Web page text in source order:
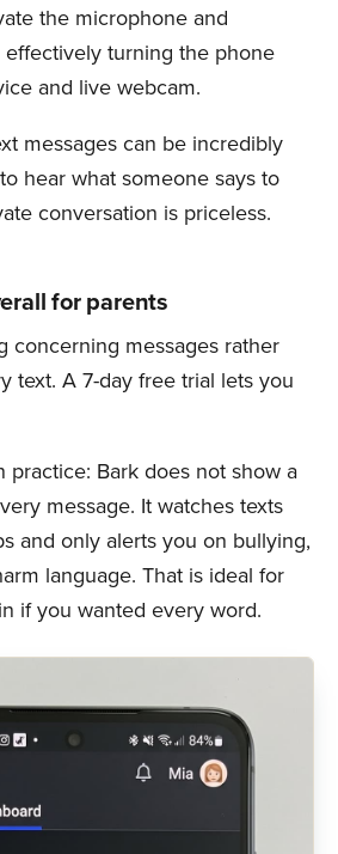
the microphone and
effectively turning the phone
and live webcam.
messages can be incredibly
hear what someone says to
conversation is priceless.
for parents
concerning messages rather
text. A 7-day free trial lets you
practice: Bark does not show a
message. It watches texts
and only alerts you on bullying,
language. That is ideal for
if you wanted every word.